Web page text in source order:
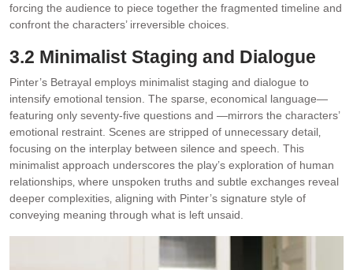
forcing the audience to piece together the fragmented timeline and
confront the characters’ irreversible choices.
3.2 Minimalist Staging and Dialogue
Pinter’s Betrayal employs minimalist staging and dialogue to
intensify emotional tension. The sparse‚ economical language—
featuring only seventy-five questions and —mirrors the characters’
emotional restraint. Scenes are stripped of unnecessary detail‚
focusing on the interplay between silence and speech. This
minimalist approach underscores the play’s exploration of human
relationships‚ where unspoken truths and subtle exchanges reveal
deeper complexities‚ aligning with Pinter’s signature style of
conveying meaning through what is left unsaid.